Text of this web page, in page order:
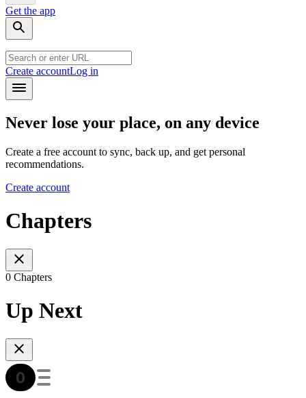
Get the app
Create accountLog in
Never lose your place, on any device
Create a free account to sync, back up, and get personal
recommendations.
Create account
Chapters
0 Chapters
Up Next